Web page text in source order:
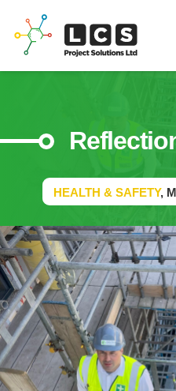
HEALTH & SAFETY,